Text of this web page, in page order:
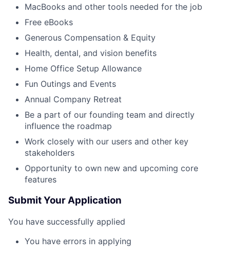
MacBooks and other tools needed for the job
Free eBooks
Generous Compensation & Equity
Health, dental, and vision benefits
Home Office Setup Allowance
Fun Outings and Events
Annual Company Retreat
Be a part of our founding team and directly
influence the roadmap
Work closely with our users and other key
stakeholders
Opportunity to own new and upcoming core
features
Submit Your Application
You have successfully applied
You have errors in applying